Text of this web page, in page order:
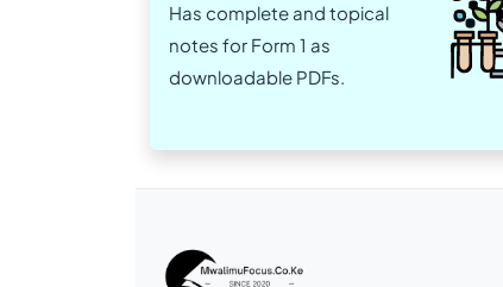
Has complete and topical
notes for Form 1 as
downloadable PDFs.